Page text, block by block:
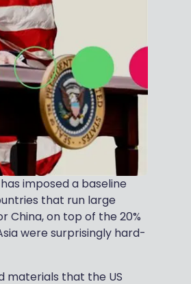
imposed a baseline
that run large
China, on top of the 20%
were surprisingly hard-
materials that the US